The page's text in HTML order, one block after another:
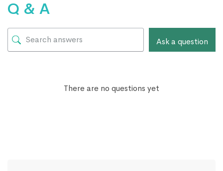
Q & A
Ask a question
There are no questions yet